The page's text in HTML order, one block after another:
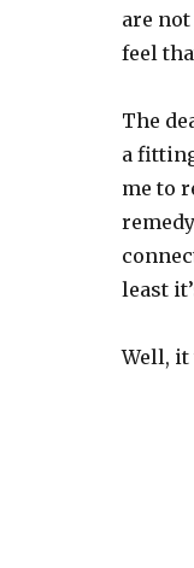
are
feel
The
a
me to
least
Well, it